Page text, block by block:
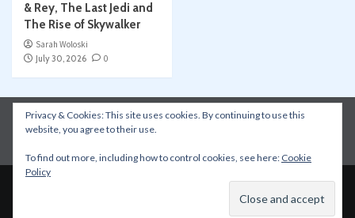
& Rey, The Last Jedi and
The Rise of Skywalker
Sarah Woloski
July 30, 2026
0
Instagram Facebook YouTube
Patreon
Apple Podcasts
Privacy & Cookies: This site uses cookies. By continuing to use this
website, you agree to their use.
To find out more, including how to control cookies, see here: Cookie
Policy